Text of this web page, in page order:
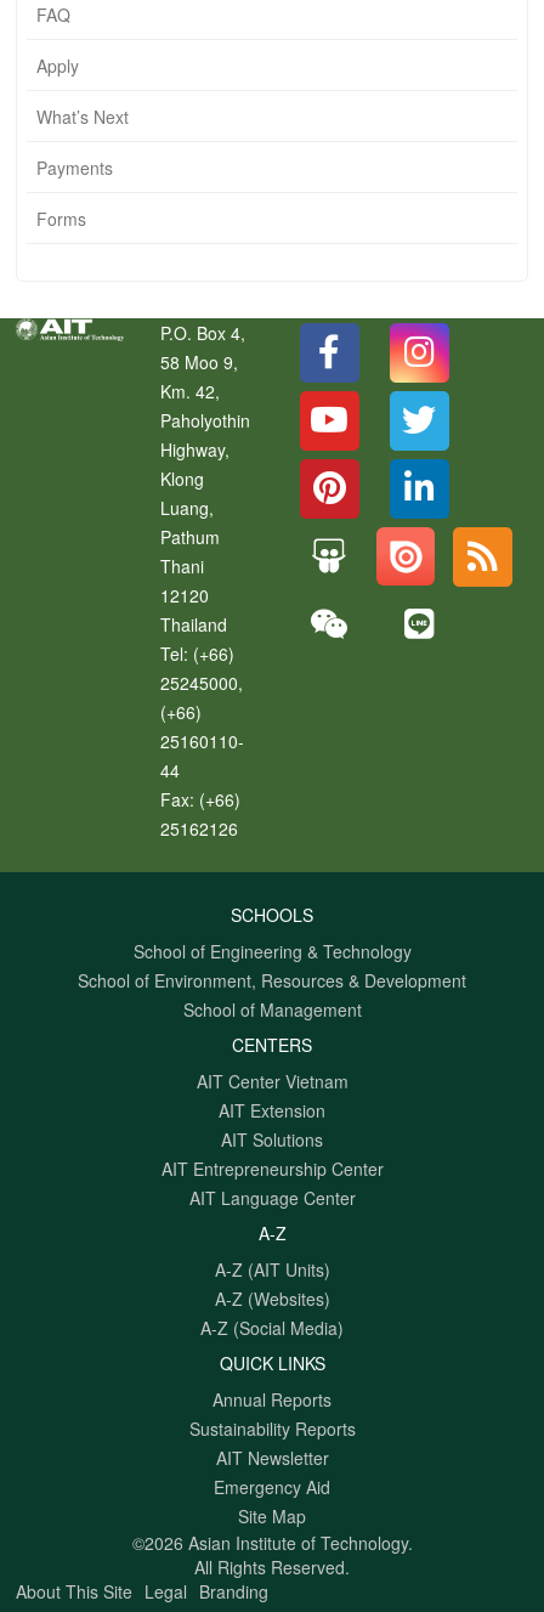
FAQ
Apply
What’s Next
Payments
Forms
P.O. Box 4,
58 Moo 9,
Km. 42,
Paholyothin
Highway,
Klong
Luang,
Pathum
Thani
12120
Thailand
Tel: (+66)
25245000,
(+66)
25160110-
44
Fax: (+66)
25162126
SCHOOLS
School of Engineering & Technology
School of Environment, Resources & Development
School of Management
CENTERS
AIT Center Vietnam
AIT Extension
AIT Solutions
AIT Entrepreneurship Center
AIT Language Center
A-Z
A-Z (AIT Units)
A-Z (Websites)
A-Z (Social Media)
QUICK LINKS
Annual Reports
Sustainability Reports
AIT Newsletter
Emergency Aid
Site Map
©2026 Asian Institute of Technology.
All Rights Reserved.
About This Site Legal Branding